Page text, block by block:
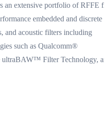
an extensive portfolio of RFFE
embedded and discrete
and acoustic filters including
such as Qualcomm®
Filter Technology,